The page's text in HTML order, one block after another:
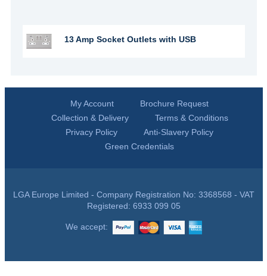
13 Amp Socket Outlets with USB
My Account
Brochure Request
Collection & Delivery
Terms & Conditions
Privacy Policy
Anti-Slavery Policy
Green Credentials
LGA Europe Limited - Company Registration No: 3368568 - VAT
Registered: 6933 099 05
We accept: